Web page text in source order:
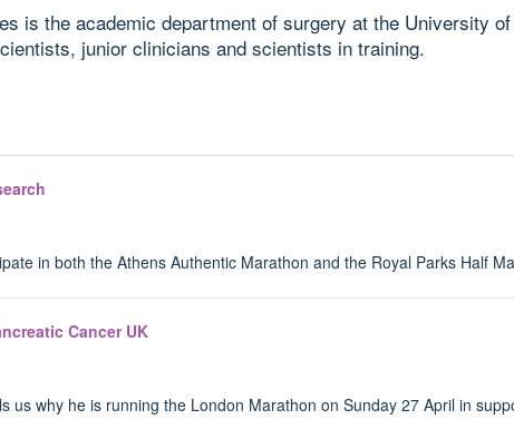
is the academic department of surgery at the University
junior clinicians and scientists in training.
in both the Athens Authentic Marathon and the Royal Parks Half
Cancer UK
us why he is running the London Marathon on Sunday 27 April in